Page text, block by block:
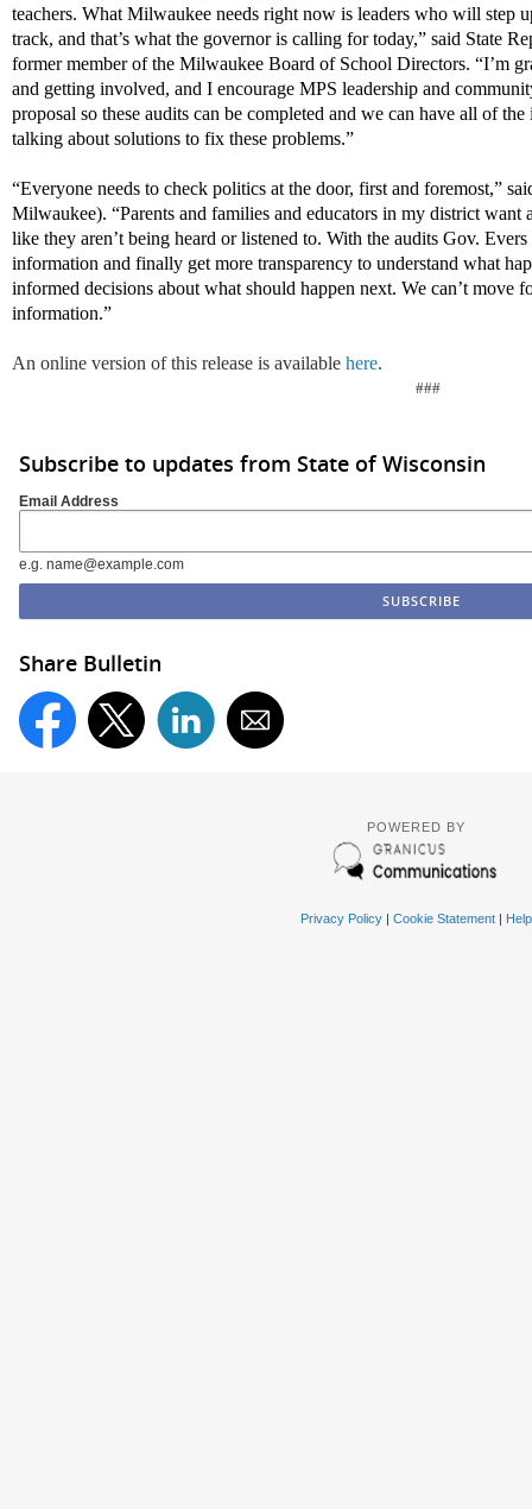
teachers. What Milwaukee needs right now is leaders who will step
track, and that’s what the governor is calling for today,” said State
former member of the Milwaukee Board of School Directors. “I’m
and getting involved, and I encourage MPS leadership and
proposal so these audits can be completed and we can have all of
talking about solutions to fix these problems.”
“Everyone needs to check politics at the door, first and foremost,”
Milwaukee). “Parents and families and educators in my district want
like they aren’t being heard or listened to. With the audits Gov.
information and finally get more transparency to understand what
informed decisions about what should happen next. We can’t move
information.”
An online version of this release is available here.
###
Subscribe to updates from State of Wisconsin
Email Address
e.g. name@example.com
Share Bulletin
POWERED BY
Privacy Policy| Cookie Statement| Help